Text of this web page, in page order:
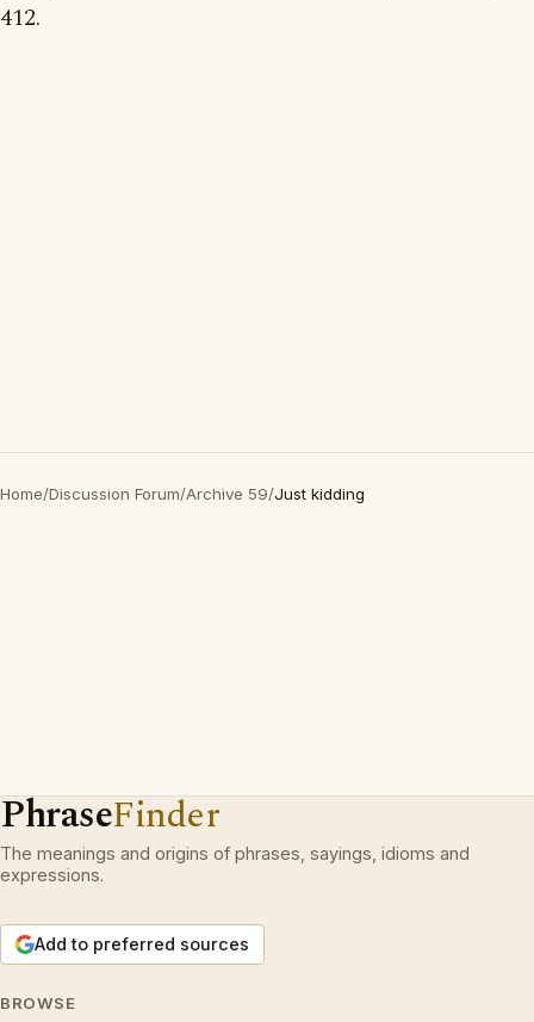
412.
Home/Discussion Forum/Archive 59/Just kidding
PhraseFinder
The meanings and origins of phrases, sayings, idioms and
expressions.
Add to preferred sources
BROWSE